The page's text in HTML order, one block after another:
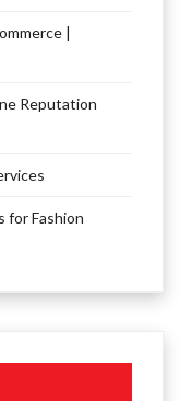
|
Reputation
for Fashion